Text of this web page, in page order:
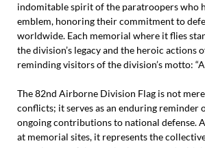
indomitable spirit of the paratroopers who
emblem, honoring their commitment to
worldwide. Each memorial where it flies
the division’s legacy and the heroic actions
reminding visitors of the division’s motto:
The 82nd Airborne Division Flag is not
conflicts; it serves as an enduring reminder
ongoing contributions to national defense.
at memorial sites, it represents the